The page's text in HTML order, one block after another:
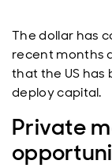
The dollar has
recent months
that the US
deploy capital.
Private